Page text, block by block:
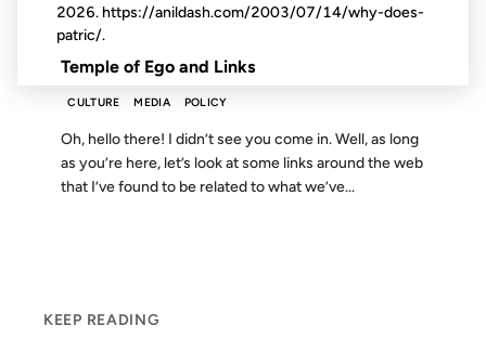
FROM THE ARCHIVES: 14 YEARS AGO
Temple of Ego and Links
CULTURE MEDIA POLICY
Oh, hello there! I didn’t see you come in. Well, as long
as you’re here, let’s look at some links around the web
that I’ve found to be related to what we’ve...
KEEP READING
2026. https://anildash.com/2003/07/14/why-does-
patric/.